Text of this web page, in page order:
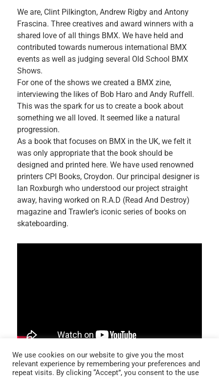
We are, Clint Pilkington, Andrew Rigby and Antony
Frascina. Three creatives and award winners with a
shared love of all things BMX. We have held and
contributed towards numerous international BMX
events as well as judging several Old School BMX
Shows.
For one of the shows we created a BMX zine,
interviewing the likes of Bob Haro and Andy Ruffell.
This was the spark for us to create a book about
something we all loved. It seemed like a natural
progression.
As a book that focuses on BMX in the UK, we felt it
was only appropriate that the book should be
designed and printed here. We have used renowned
printers CPI Books, Croydon. Our principal designer is
Ian Roxburgh who understood our project straight
away, having worked on R.A.D (Read And Destroy)
magazine and Trawler’s iconic series of books on
skateboarding.
We use cookies on our website to give you the most
relevant experience by remembering your preferences and
repeat visits. By clicking “Accept”, you consent to the use